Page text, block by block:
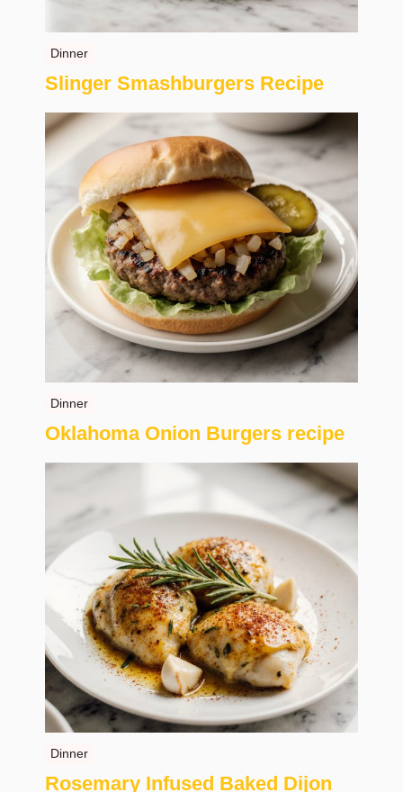
Dinner
Slinger Smashburgers Recipe
Dinner
Oklahoma Onion Burgers recipe
Dinner
Rosemary Infused Baked Dijon